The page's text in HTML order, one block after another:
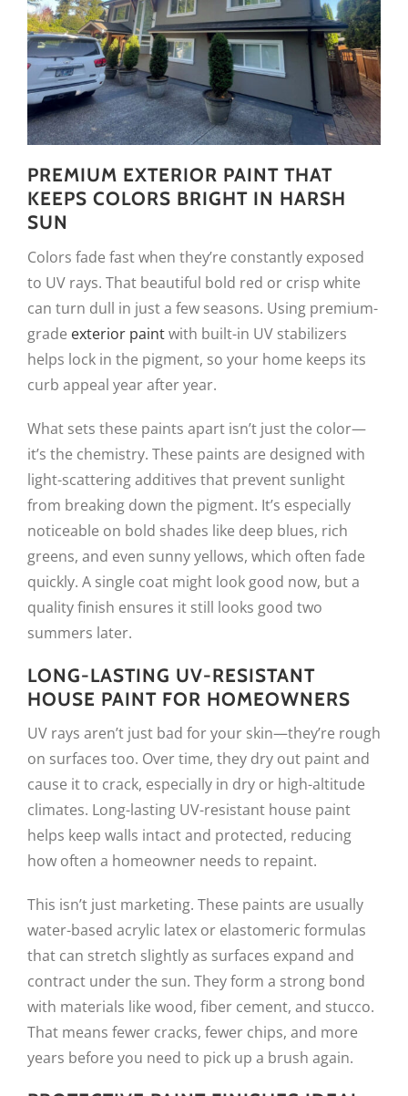
PREMIUM EXTERIOR PAINT THAT
KEEPS COLORS BRIGHT IN HARSH
SUN
Colors fade fast when they’re constantly exposed
to UV rays. That beautiful bold red or crisp white
can turn dull in just a few seasons. Using premium-
grade exterior paintwith built-in UV stabilizers
helps lock in the pigment, so your home keeps its
curb appeal year after year.
What sets these paints apart isn’t just the color—
it’s the chemistry. These paints are designed with
light-scattering additives that prevent sunlight
from breaking down the pigment. It’s especially
noticeable on bold shades like deep blues, rich
greens, and even sunny yellows, which often fade
quickly. A single coat might look good now, but a
quality finish ensures it still looks good two
summers later.
LONG-LASTING UV-RESISTANT
HOUSE PAINT FOR HOMEOWNERS
UV rays aren’t just bad for your skin—they’re rough
on surfaces too. Over time, they dry out paint and
cause it to crack, especially in dry or high-altitude
climates. Long-lasting UV-resistant house paint
helps keep walls intact and protected, reducing
how often a homeowner needs to repaint.
This isn’t just marketing. These paints are usually
water-based acrylic latex or elastomeric formulas
that can stretch slightly as surfaces expand and
contract under the sun. They form a strong bond
with materials like wood, fiber cement, and stucco.
That means fewer cracks, fewer chips, and more
years before you need to pick up a brush again.